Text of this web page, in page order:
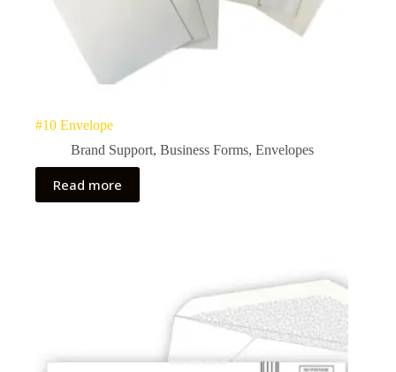
#10 Envelope
Brand Support, Business Forms, Envelopes
Read more